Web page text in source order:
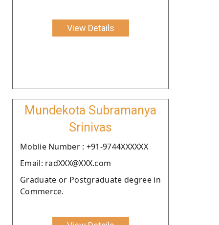
View Details
Mundekota Subramanya
Srinivas
Moblie Number : +91-9744XXXXXX
Email: radXXX@XXX.com
Graduate or Postgraduate degree in
Commerce.